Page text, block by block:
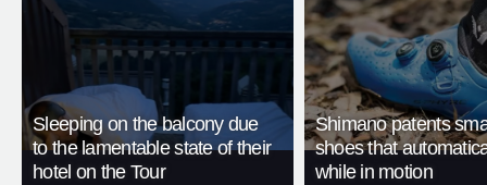
Sleeping on the balcony due
to the lamentable state of their
hotel on the Tour
Shimano patents
shoes that
while in motion